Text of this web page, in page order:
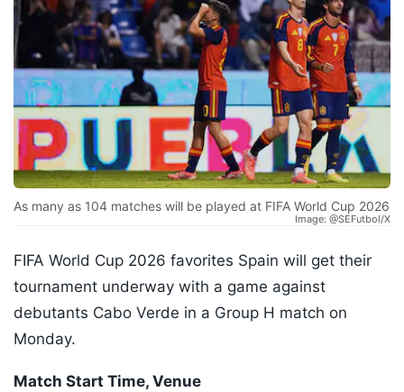
As many as 104 matches will be played at FIFA World Cup 2026
Image: @SEFutbol/X
FIFA World Cup 2026 favorites Spain will get their
tournament underway with a game against
debutants Cabo Verde in a Group H match on
Monday.
Match Start Time, Venue